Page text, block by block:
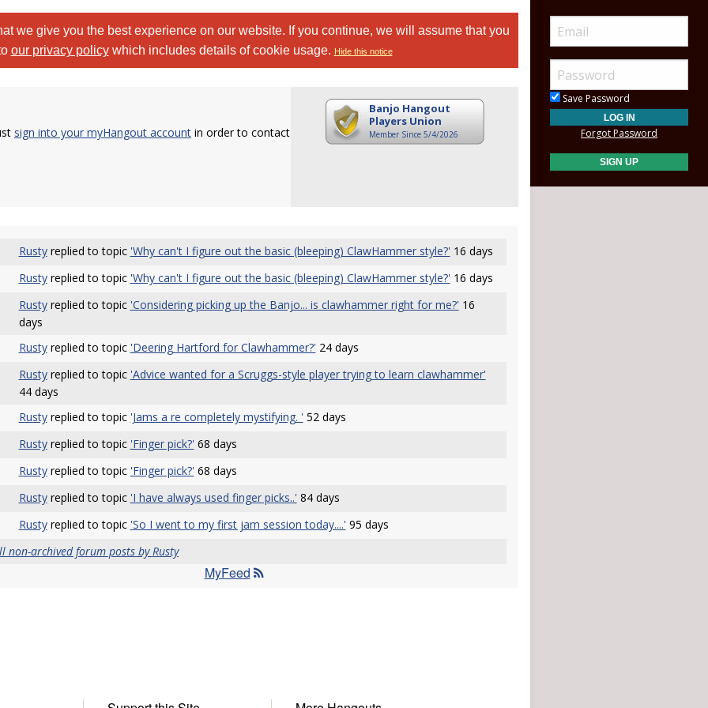
we give you the best experience on our website. If you continue, we will assume that you
our privacy policywhich includes details of cookie usage. Hide this notice
sign into your myHangout account in order to contact
Banjo Hangout
Players Union
Member Since 5/4/2026
Rustyreplied to topic 'Why can't I figure out the basic (bleeping) ClawHammer style?' 16 days
Rustyreplied to topic 'Why can't I figure out the basic (bleeping) ClawHammer style?' 16 days
Rustyreplied to topic 'Considering picking up the Banjo... is clawhammer right for me?' 16
days
Rustyreplied to topic 'Deering Hartford for Clawhammer?' 24 days
Rustyreplied to topic 'Advice wanted for a Scruggs-style player trying to learn clawhammer'
44 days
Rustyreplied to topic 'Jams a re completely mystifying. ' 52 days
Rustyreplied to topic 'Finger pick?' 68 days
Rustyreplied to topic 'Finger pick?' 68 days
Rustyreplied to topic 'I have always used finger picks..' 84 days
Rustyreplied to topic 'So I went to my first jam session today....' 95 days
non-archived forum posts by Rusty
MyFeed
Save Password
Forgot Password